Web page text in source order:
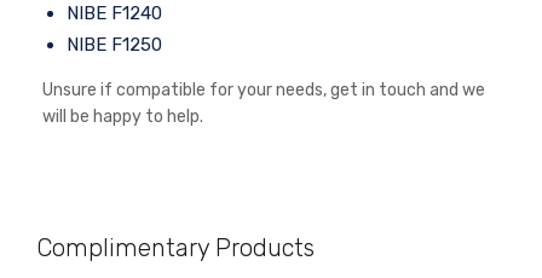
NIBE F1240
NIBE F1250
Unsure if compatible for your needs, get in touch and we
will be happy to help.
Complimentary Products